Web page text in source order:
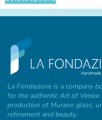
La Fondazione is a company
for the authentic Art of
production of Murano glass,
refinement and beauty.